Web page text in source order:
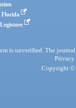
Florida
is unverified. The
Privacy
Copyright ©